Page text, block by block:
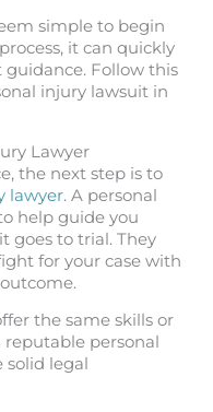
simple to begin
it can quickly
Follow this
injury lawsuit in
Lawyer
the next step is to
lawyer. A personal
help guide you
goes to trial. They
for your case with
the same skills or
reputable personal
solid legal